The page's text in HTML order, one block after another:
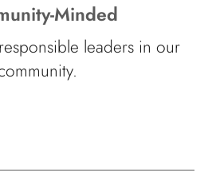
Minded
leaders in our